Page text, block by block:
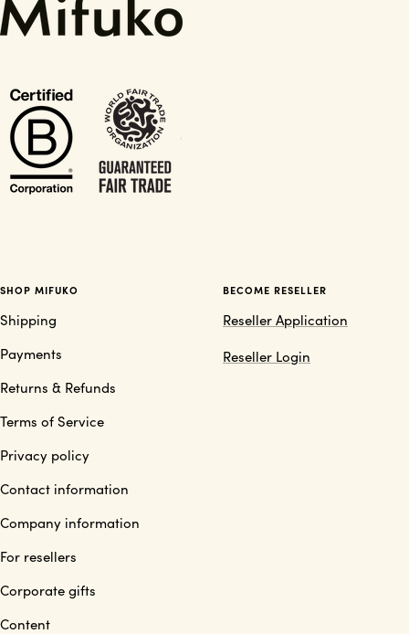
SHOP MIFUKO
Shipping
Payments
Returns & Refunds
Terms of Service
Privacy policy
Contact information
Company information
For resellers
Corporate gifts
Content
BECOME RESELLER
Reseller Application
Reseller Login